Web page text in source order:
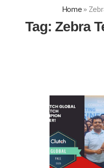
Home»
Tag: Zebra